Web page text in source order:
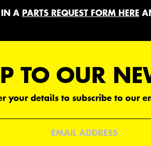
IN A PARTS REQUEST FORM HERE
TO OUR
your details to subscribe to our